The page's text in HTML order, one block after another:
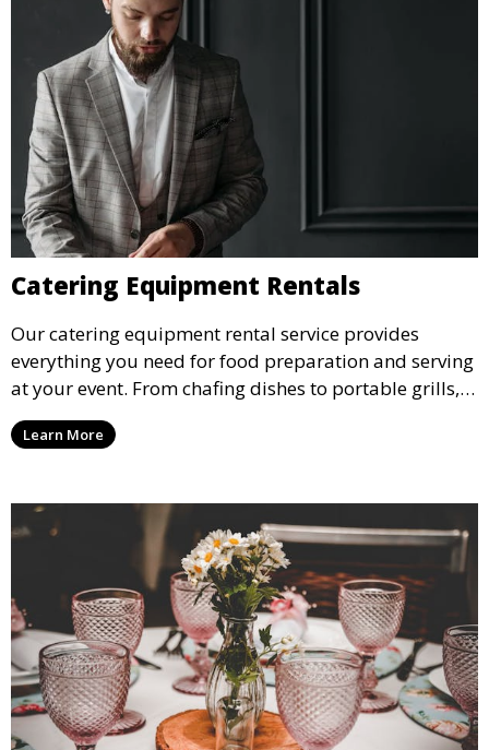
Catering Equipment Rentals
Our catering equipment rental service provides
everything you need for food preparation and serving
at your event. From chafing dishes to portable grills,
we offer high-quality equipment that helps ensure
your event’s food service runs smoothly.
Learn More